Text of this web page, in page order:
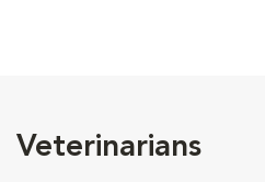
Veterinarians